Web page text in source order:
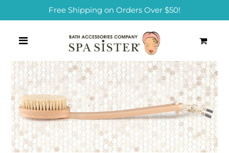
Free Shipping on Orders Over $50!